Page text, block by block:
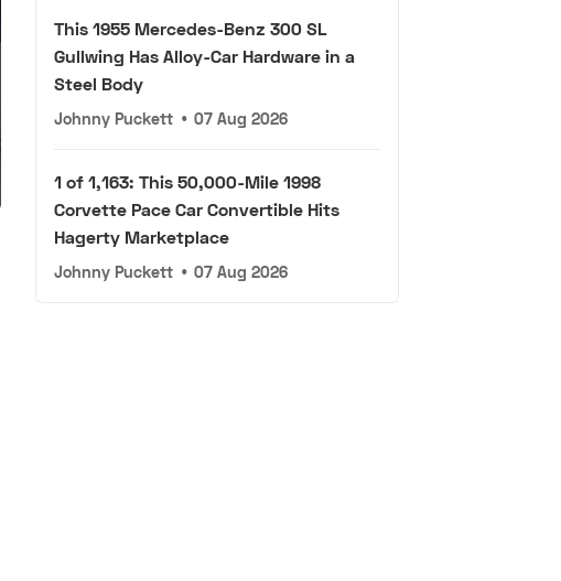
This 1955 Mercedes-Benz 300 SL
Gullwing Has Alloy-Car Hardware in a
Steel Body
Johnny Puckett • 07 Aug 2026
1 of 1,163: This 50,000-Mile 1998
Corvette Pace Car Convertible Hits
Hagerty Marketplace
Johnny Puckett • 07 Aug 2026